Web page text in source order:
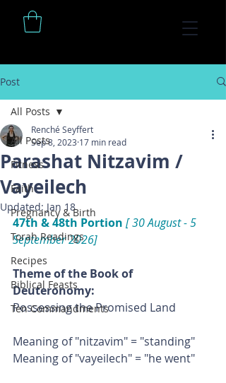
Post
All Posts
Fitness
Faith
Pregnancy & Birth
Torah Readings
Recipes
Biblical Feasts
Ten Commandments
All Posts
Parashat Nitzavim /
Vayeilech
Renché Seyffert
Sep 8, 2023 17 min read
Updated: Jan 18
47th & 48th Portion [ 30 August - 5
September 2026]
Theme of the Book of
Deuteronomy:
Possessing the Promised Land
Meaning of "nitzavim" = "standing"
Meaning of "vayeilech" = "he went"